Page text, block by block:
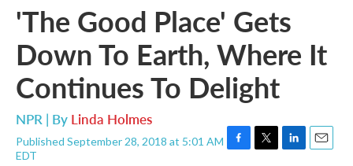
'The Good Place' Gets
Down To Earth, Where It
Continues To Delight
NPR | By Linda Holmes
Published September 28, 2018 at 5:01 AM
EDT
F
T
L
E